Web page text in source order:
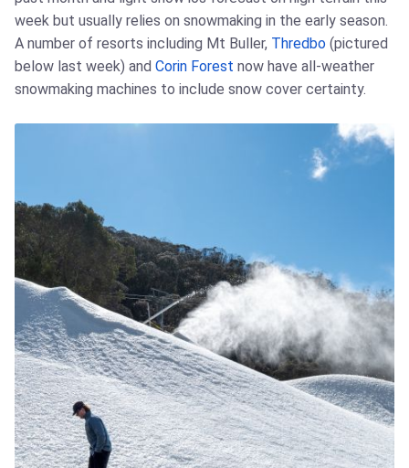
week but usually relies on snowmaking in the early season.
A number of resorts including Mt Buller, Thredbo (pictured
below last week) and Corin Forest now have all-weather
snowmaking machines to include snow cover certainty.